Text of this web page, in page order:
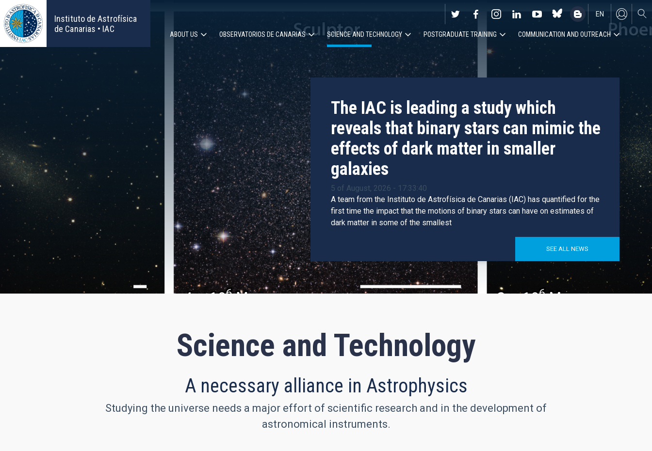
Skip
to
main
content
Instituto de Astrofísica
de Canarias • IAC
EN
ES
Main
navigation
ABOUT US OBSERVATORIOS DE CANARIAS SCIENCE AND TECHNOLOGY POSTGRADUATE TRAINING COMMUNICATION AND OUTREACH
The IAC is leading a study which
reveals that binary stars can mimic the
effects of dark matter in smaller
galaxies
5 of August, 2026 - 17:33:40
A team from the Instituto de Astrofísica de Canarias (IAC) has quantified for the
first time the impact that the motions of binary stars can have on estimates of
dark matter in some of the smallest
SEE ALL NEWS
Science and Technology
A necessary alliance in Astrophysics
Studying the universe needs a major effort of scientific research and in the development of
astronomical instruments.